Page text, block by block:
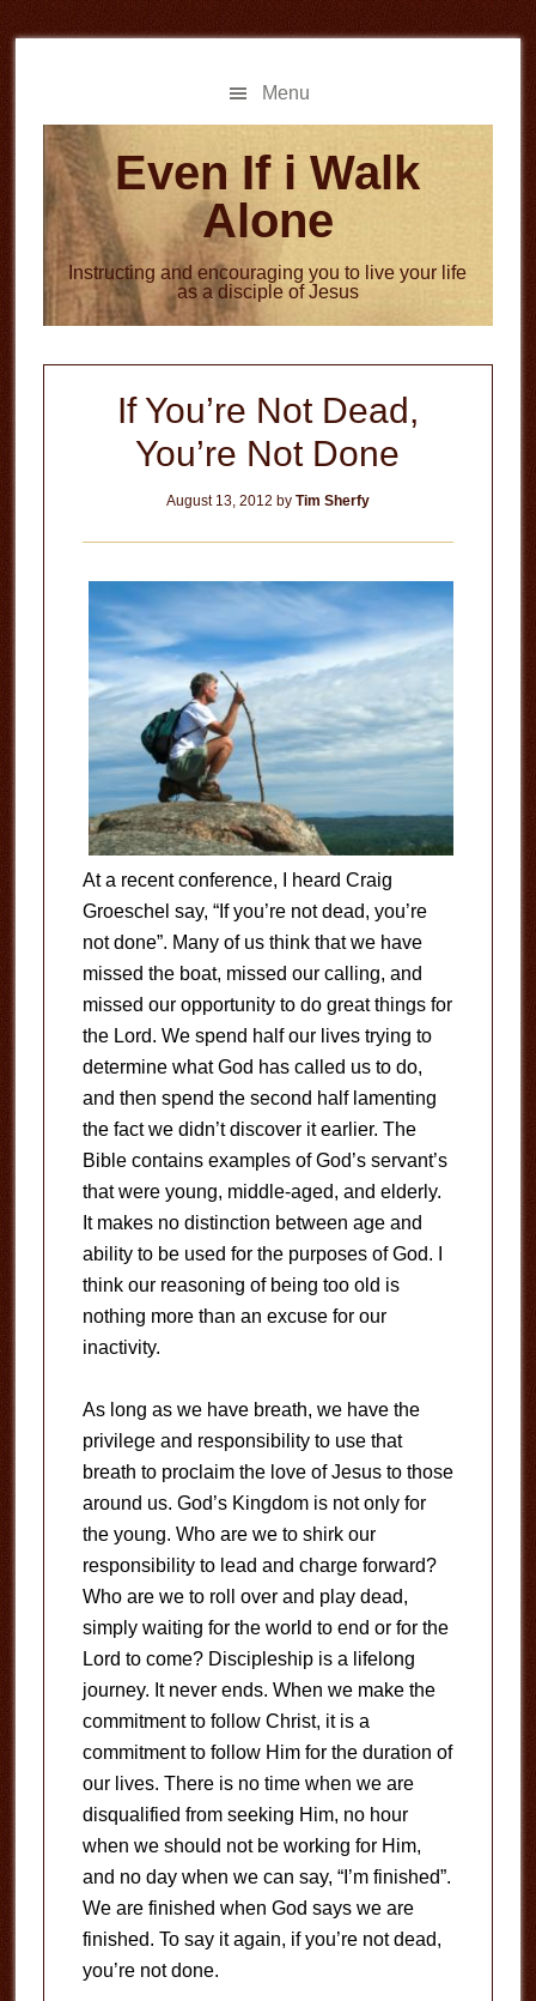
to
to
Menu
Even If i Walk
Alone
Instructing and encouraging you to live your life
as a disciple of Jesus
If You’re Not Dead,
You’re Not Done
August 13, 2012 by Tim Sherfy
At a recent conference, I heard Craig
Groeschel say, “If you’re not dead, you’re
not done”. Many of us think that we have
missed the boat, missed our calling, and
missed our opportunity to do great things for
the Lord. We spend half our lives trying to
determine what God has called us to do,
and then spend the second half lamenting
the fact we didn’t discover it earlier. The
Bible contains examples of God’s servant’s
that were young, middle-aged, and elderly.
It makes no distinction between age and
ability to be used for the purposes of God. I
think our reasoning of being too old is
nothing more than an excuse for our
inactivity.
As long as we have breath, we have the
privilege and responsibility to use that
breath to proclaim the love of Jesus to those
around us. God’s Kingdom is not only for
the young. Who are we to shirk our
responsibility to lead and charge forward?
Who are we to roll over and play dead,
simply waiting for the world to end or for the
Lord to come? Discipleship is a lifelong
journey. It never ends. When we make the
commitment to follow Christ, it is a
commitment to follow Him for the duration of
our lives. There is no time when we are
disqualified from seeking Him, no hour
when we should not be working for Him,
and no day when we can say, “I’m finished”.
We are finished when God says we are
finished. To say it again, if you’re not dead,
you’re not done.